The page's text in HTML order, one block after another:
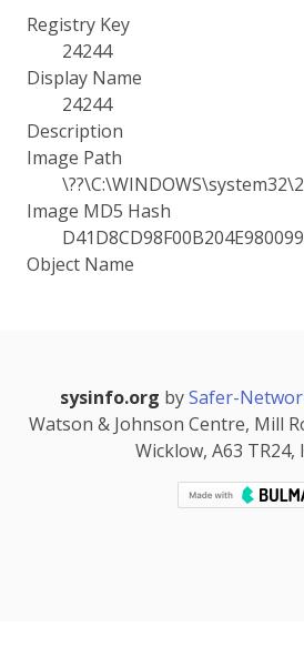
Registry Key
24244
Display Name
24244
Description
Image Path
Image MD5 Hash
Object Name
sysinfo.org bySafer-
Watson & Johnson Centre, Mill
Wicklow, A63 TR24,